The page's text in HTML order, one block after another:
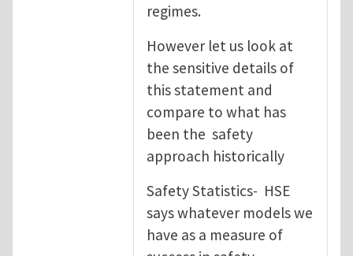
regimes.
However let us look at
the sensitive details of
this statement and
compare to what has
been the safety
approach historically
Safety Statistics- HSE
says whatever models we
have as a measure of